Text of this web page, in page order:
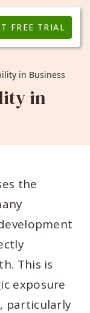
FREE TRIAL
in Business
in
the
This is
exposure
particularly